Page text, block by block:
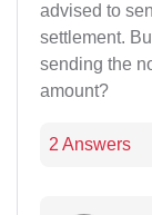
advised to
settlement.
sending the
amount?
2 Answers